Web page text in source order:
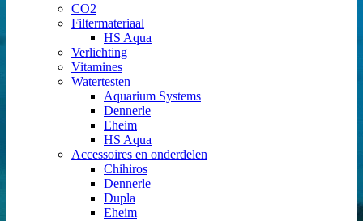
CO2
Filtermateriaal
HS Aqua
Verlichting
Vitamines
Watertesten
Aquarium Systems
Dennerle
Eheim
HS Aqua
Accessoires en onderdelen
Chihiros
Dennerle
Dupla
Eheim